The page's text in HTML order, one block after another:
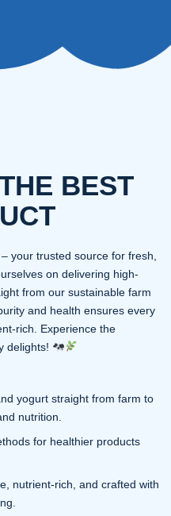
BEST
– your trusted source for fresh,
on delivering high-
from our sustainable farm
and health ensures every
rich. Experience the
delights!
yogurt straight from farm to
nutrition.
for healthier products
nutrient-rich, and crafted with